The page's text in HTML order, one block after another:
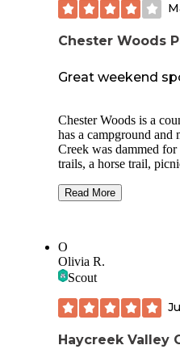
arena (very muddy
were really nice and
Chester Woods
Great weekend
Chester Woods is a
has a campground and
Creek was dammed
trails, a horse trail,
outlets are available.
bass. There are a lot of
was dammed that
is also good shoreline
lighting, but no
Read More
O
Olivia R.
Scout
Haycreek Valley